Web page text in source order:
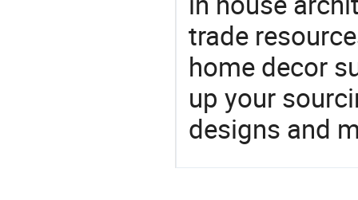
trade
home decor
up your
designs and